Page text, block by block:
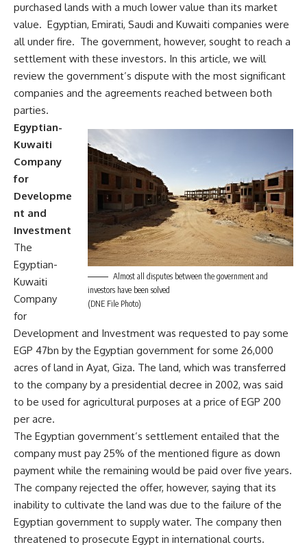
purchased lands with a much lower value than its market
value. Egyptian, Emirati, Saudi and Kuwaiti companies were
all under fire. The government, however, sought to reach a
settlement with these investors. In this article, we will
review the government’s dispute with the most significant
companies and the agreements reached between both
parties.
Almost all disputes between the government and
investors have been solved
(DNE File Photo)
Egyptian-
Kuwaiti
Company
for
Developme
nt and
Investment
The
Egyptian-
Kuwaiti
Company
for
Development and Investment was requested to pay some
EGP 47bn by the Egyptian government for some 26,000
acres of land in Ayat, Giza. The land, which was transferred
to the company by a presidential decree in 2002, was said
to be used for agricultural purposes at a price of EGP 200
per acre.
The Egyptian government’s settlement entailed that the
company must pay 25% of the mentioned figure as down
payment while the remaining would be paid over five years.
The company rejected the offer, however, saying that its
inability to cultivate the land was due to the failure of the
Egyptian government to supply water. The company then
threatened to prosecute Egypt in international courts.